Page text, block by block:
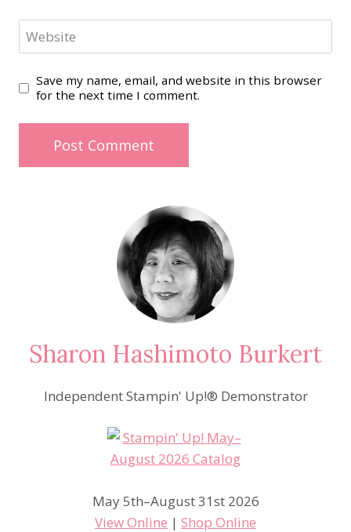
Website
Save my name, email, and website in this browser
for the next time I comment.
Sharon Hashimoto Burkert
Independent Stampin' Up!® Demonstrator
May 5th–August 31st 2026
View Online | Shop Online